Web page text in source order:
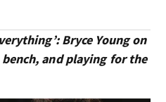
Bryce Young on
and playing for the